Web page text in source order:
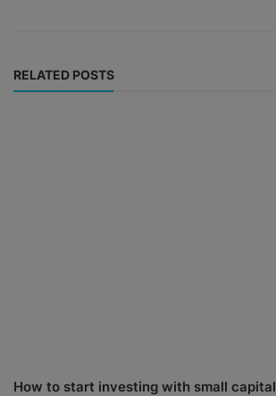
RELATED POSTS
How to start investing with small capital